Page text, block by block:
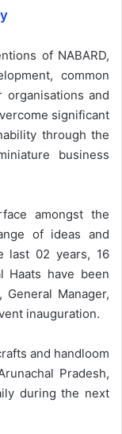
of NABARD,
common
and
significant
through the
business
amongst the
of ideas and
last 02 years, 16
Haats have been
Manager,
inauguration.
and handloom
Pradesh,
during the next